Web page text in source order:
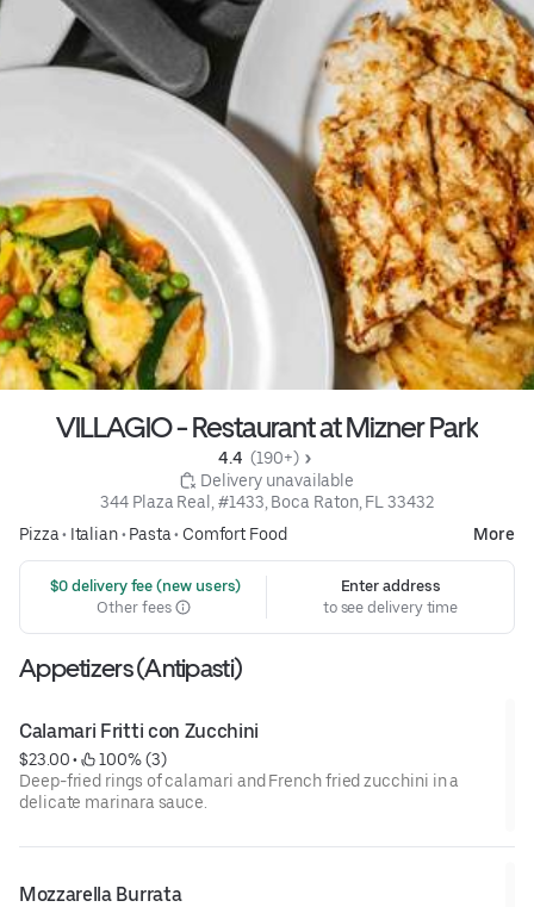
VILLAGIO - Restaurant at Mizner Park
4.4 (190+)
Delivery unavailable
344 Plaza Real, #1433, Boca Raton, FL 33432
Pizza• Italian• Pasta• Comfort Food More
$0 delivery fee (new users)
Other fees
Enter address
to see delivery time
Appetizers (Antipasti)
Calamari Fritti con Zucchini
$23.00 •
100% (3)
Deep-fried rings of calamari and French fried zucchini in a
delicate marinara sauce.
Mozzarella Burrata